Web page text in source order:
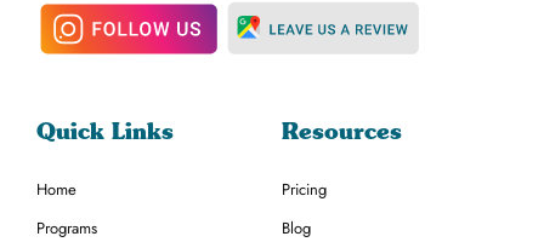
Quick Links
Home
Programs
Resources
Pricing
Blog